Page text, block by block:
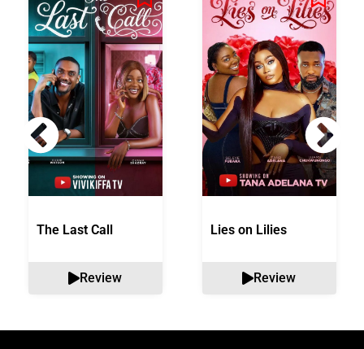
The Last Call
Review
Lies on Lilies
Review